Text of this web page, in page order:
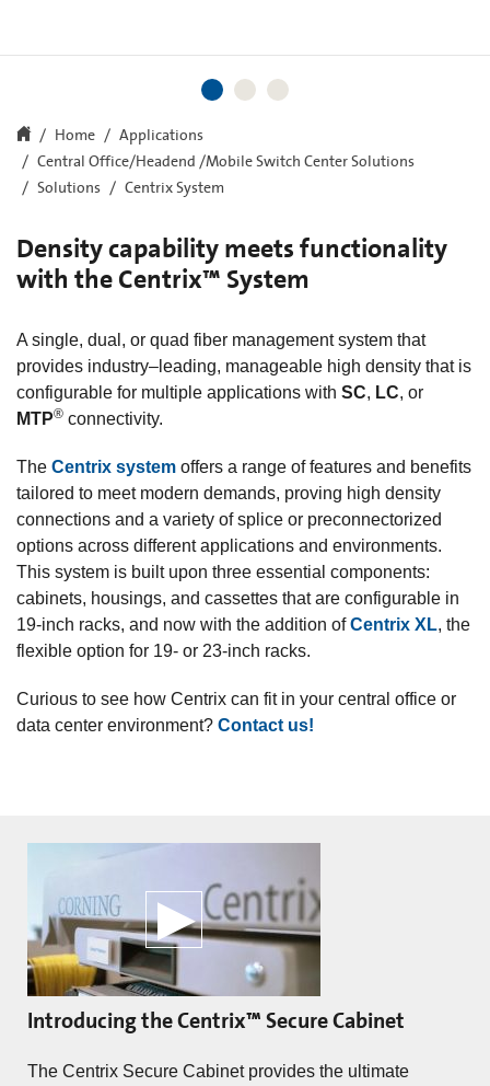
Home
Applications
Central Office/Headend /Mobile Switch Center Solutions
Solutions
Centrix System
Density capability meets functionality
with the Centrix™ System
A single, dual, or quad fiber management system that
provides industry–leading, manageable high density that is
configurable for multiple applications with SC, LC, or
MTP® connectivity.
The Centrix system offers a range of features and benefits
tailored to meet modern demands, proving high density
connections and a variety of splice or preconnectorized
options across different applications and environments.
This system is built upon three essential components:
cabinets, housings, and cassettes that are configurable in
19-inch racks, and now with the addition ofCentrix XL, the
flexible option for 19- or 23-inch racks.
Curious to see how Centrix can fit in your central office or
data center environment? Contact us!
Introducing the Centrix™ Secure Cabinet
The Centrix Secure Cabinet provides the ultimate